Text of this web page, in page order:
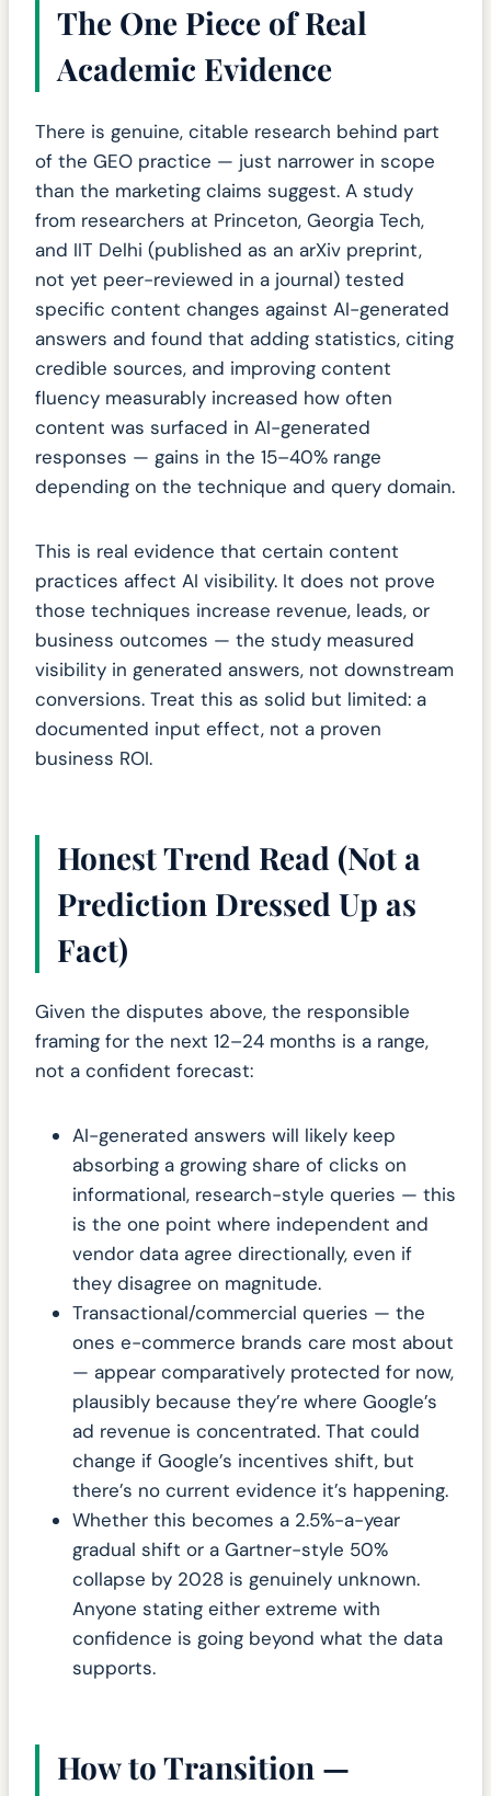
The One Piece of Real
Academic Evidence
There is genuine, citable research behind part
of the GEO practice — just narrower in scope
than the marketing claims suggest. A study
from researchers at Princeton, Georgia Tech,
and IIT Delhi (published as an arXiv preprint,
not yet peer-reviewed in a journal) tested
specific content changes against AI-generated
answers and found that adding statistics, citing
credible sources, and improving content
fluency measurably increased how often
content was surfaced in AI-generated
responses — gains in the 15–40% range
depending on the technique and query domain.
This is real evidence that certain content
practices affect AI visibility. It does not prove
those techniques increase revenue, leads, or
business outcomes — the study measured
visibility in generated answers, not downstream
conversions. Treat this as solid but limited: a
documented input effect, not a proven
business ROI.
Honest Trend Read (Not a
Prediction Dressed Up as
Fact)
Given the disputes above, the responsible
framing for the next 12–24 months is a range,
not a confident forecast:
AI-generated answers will likely keep
absorbing a growing share of clicks on
informational, research-style queries — this
is the one point where independent and
vendor data agree directionally, even if
they disagree on magnitude.
Transactional/commercial queries — the
ones e-commerce brands care most about
— appear comparatively protected for now,
plausibly because they’re where Google’s
ad revenue is concentrated. That could
change if Google’s incentives shift, but
there’s no current evidence it’s happening.
Whether this becomes a 2.5%-a-year
gradual shift or a Gartner-style 50%
collapse by 2028 is genuinely unknown.
Anyone stating either extreme with
confidence is going beyond what the data
supports.
How to Transition —